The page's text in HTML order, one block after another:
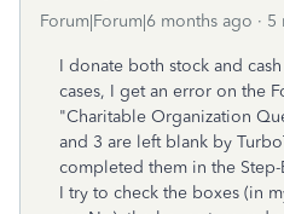
Forum|Forum|6 months ago 5
I donate both stock and
cases, I get an error on the
"Charitable Organization
and 3 are left blank by
completed them in the
I try to check the boxes (in